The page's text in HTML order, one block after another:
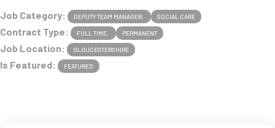
Job Category: DEPUTY TEAM MANAGER SOCIAL CARE
Contract Type: FULL TIME PERMANENT
Job Location: GLOUCESTERSHIRE
Is Featured: FEATURED